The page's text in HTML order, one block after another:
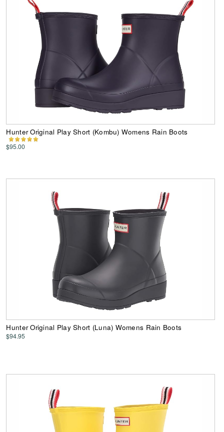
Hunter Original Play Short (Kombu) Womens Rain Boots
$95.00
Hunter Original Play Short (Luna) Womens Rain Boots
$94.95